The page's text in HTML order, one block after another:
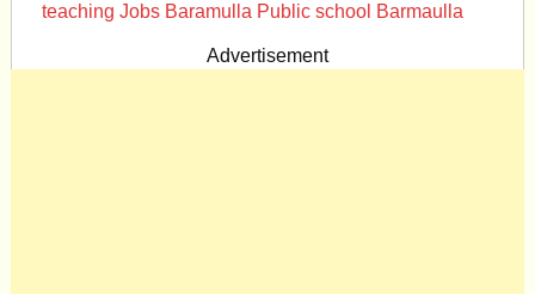
teaching Jobs Baramulla Public school Barmaulla
Advertisement